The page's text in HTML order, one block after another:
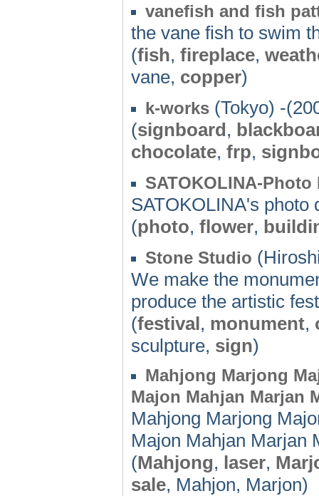
vanefish and fish
the vane fish to swim
(fish, fireplace,
vane, copper)
k-works (Tokyo) -
(signboard,
chocolate, frp,
SATOKOLINA-Photo
SATOKOLINA's photo
(photo, flower,
Stone Studio
We make the
produce the artistic
(festival, monument,
sculpture, sign)
Mahjong Marjong
Majon Mahjan Marjan
Mahjong Marjong
Majon Mahjan Marjan
(Mahjong, laser,
sale, Mahjon, Marjon)